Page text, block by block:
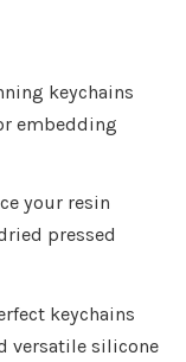
keychains
embedding
your resin
pressed
keychains
versatile silicone